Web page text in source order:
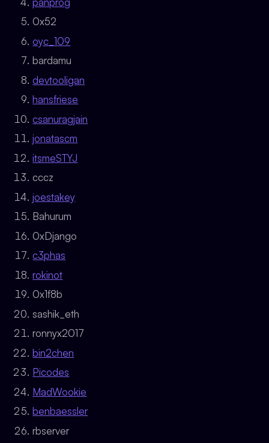
0x52
oyc_109
bardamu
devtooligan
hansfriese
csanuragjain
jonatascm
itsmeSTYJ
cccz
joestakey
Bahurum
0xDjango
c3phas
rokinot
0x1f8b
sashik_eth
ronnyx2017
bin2chen
Picodes
MadWookie
benbaessler
rbserver